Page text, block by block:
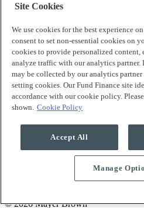
Brazilian law partnership)
Practices”). The Mayer Brown
jurisdictions and may be a legal
LLC (“PKW”) is the constituent
licensed joint law venture in
Pte. Ltd. More information about
Practices and PKW can be found in
website.
“Mayer Brown” and the Mayer
Mayer Brown.
Attorney Advertising. Prior results do
© 2026 Mayer Brown
Site Cookies
We use cookies for the best experience
consent to set non-essential cookies on
cookies to provide personalized
analyze traffic with our analytics partner.
may be collected by our analytics
setting cookies. Our Fund Finance site
accordance with our cookie policy.
shown. Cookie Policy
Accept All
Manage